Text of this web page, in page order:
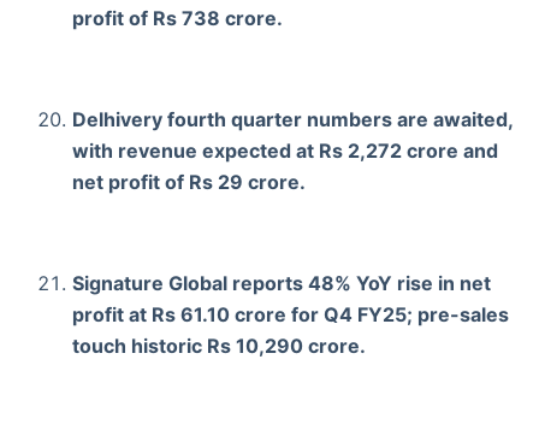
profit of Rs 738 crore.
Delhivery fourth quarter numbers are awaited,
with revenue expected at Rs 2,272 crore and
net profit of Rs 29 crore.
Signature Global reports 48% YoY rise in net
profit at Rs 61.10 crore for Q4 FY25; pre-sales
touch historic Rs 10,290 crore.